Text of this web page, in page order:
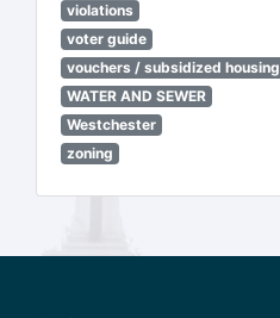
violations
voter guide
vouchers / subsidized housing
WATER AND SEWER
Westchester
zoning